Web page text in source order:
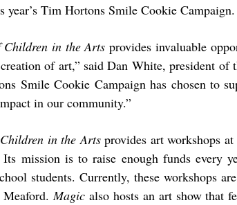
year’s Tim Hortons Smile Cookie Campaign.
Children in the Artsprovides invaluable
of art,” said Dan White, president
Smile Cookie Campaign has chosen to
in our community.”
in the Artsprovides art workshops
mission is to raise enough funds every
students. Currently, these workshops
Meaford.Magicalso hosts an art show that